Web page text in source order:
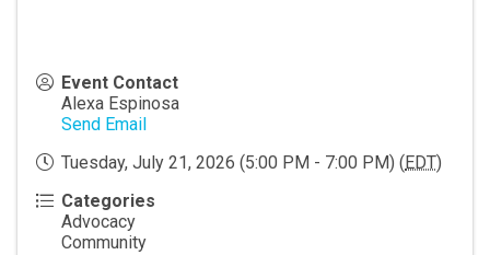
Event Contact
Alexa Espinosa
Send Email
Tuesday, July 21, 2026 (5:00 PM - 7:00 PM) (EDT)
Categories
Advocacy
Community